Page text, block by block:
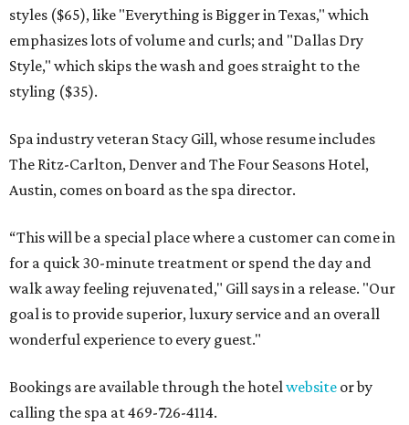
styles ($65), like "Everything is Bigger in Texas," which
emphasizes lots of volume and curls; and "Dallas Dry
Style," which skips the wash and goes straight to the
styling ($35).
Spa industry veteran Stacy Gill, whose resume includes
The Ritz-Carlton, Denver and The Four Seasons Hotel,
Austin, comes on board as the spa director.
“This will be a special place where a customer can come in
for a quick 30-minute treatment or spend the day and
walk away feeling rejuvenated," Gill says in a release. "Our
goal is to provide superior, luxury service and an overall
wonderful experience to every guest."
Bookings are available through the hotelwebsite or by
calling the spa at 469-726-4114.